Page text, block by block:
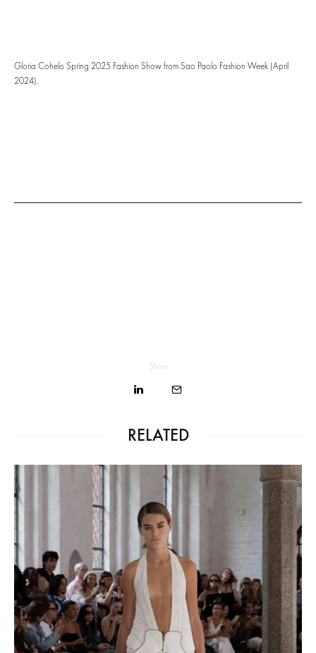
Gloria Cohelo Spring 2025 Fashion Show from Sao Paolo Fashion Week (April
2024).
Share
RELATED